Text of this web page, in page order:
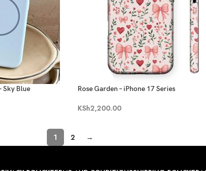
Sky Blue Rose Garden – iPhone 17 Series
KSh2,200.00
1 2 →